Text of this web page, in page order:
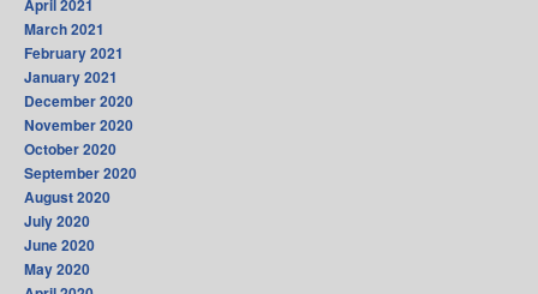
April 2021
March 2021
February 2021
January 2021
December 2020
November 2020
October 2020
September 2020
August 2020
July 2020
June 2020
May 2020